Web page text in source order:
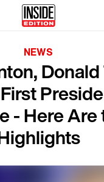
NEWS
- Here Are